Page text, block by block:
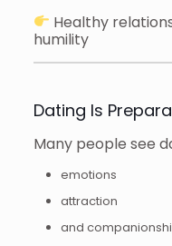
Healthy
humility
Dating Is
Many people see
emotions
attraction
and